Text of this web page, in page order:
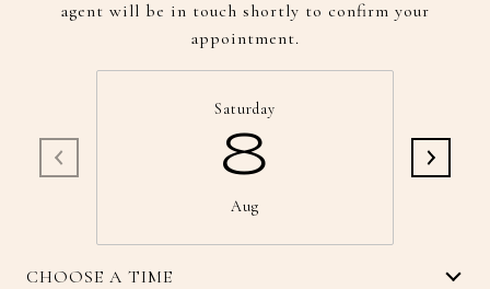
agent will be in touch shortly to confirm your
appointment.
Saturday
8
Aug
CHOOSE A TIME